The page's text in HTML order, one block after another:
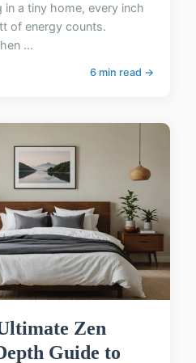
a tiny home, every inch
of energy counts.
...
6 min read →
Zen
Guide to